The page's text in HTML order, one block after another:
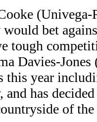
(Univega-
would bet
tough
Davies-Jones
this year
and has
of